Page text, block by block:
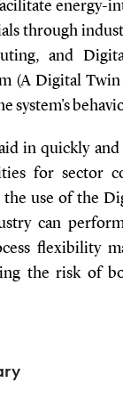
energy-
through
and
(A Digital
system's
in quickly
for sector
use of the
can
flexibility
the risk of